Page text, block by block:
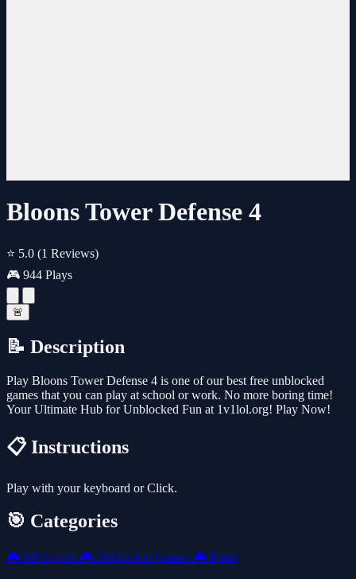
Bloons Tower Defense 4
⭐ 5.0 (1 Reviews)
🎮 944 Plays
🚨
📝 Description
Play Bloons Tower Defense 4 is one of our best free unblocked
games that you can play at school or work. No more boring time!
Your Ultimate Hub for Unblocked Fun at 1v1lol.org! Play Now!
📋 Instructions
Play with your keyboard or Click.
🎯 Categories
🎮 All Games 🎮 Unblocked Games 🎮 Flash